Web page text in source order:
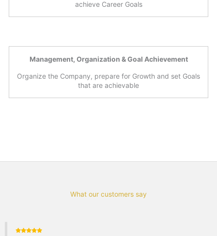
achieve Career Goals
Management, Organization & Goal Achievement
Organize the Company, prepare for Growth and set Goals
that are achievable
What our customers say